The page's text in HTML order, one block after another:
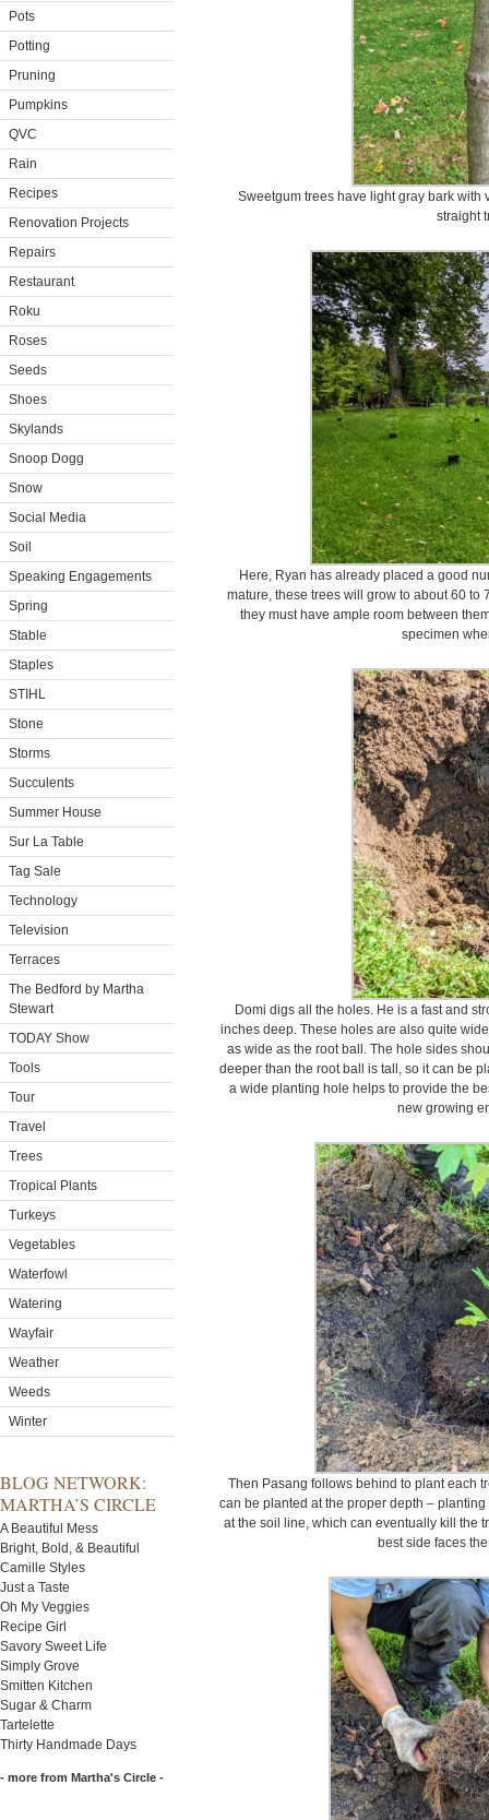
Pots
Potting
Pruning
Pumpkins
QVC
Rain
Recipes
Renovation Projects
Repairs
Restaurant
Roku
Roses
Seeds
Shoes
Skylands
Snoop Dogg
Snow
Social Media
Soil
Speaking Engagements
Spring
Stable
Staples
STIHL
Stone
Storms
Succulents
Summer House
Sur La Table
Tag Sale
Technology
Television
Terraces
The Bedford by Martha
Stewart
TODAY Show
Tools
Tour
Travel
Trees
Tropical Plants
Turkeys
Vegetables
Waterfowl
Watering
Wayfair
Weather
Weeds
Winter
BLOG NETWORK:
MARTHA’S CIRCLE
A Beautiful Mess
Bright, Bold, & Beautiful
Camille Styles
Just a Taste
Oh My Veggies
Recipe Girl
Savory Sweet Life
Simply Grove
Smitten Kitchen
Sugar & Charm
Tartelette
Thirty Handmade Days
- more from Martha's Circle -
Sweetgum trees have light gray bark
straight
Here, Ryan has already placed a good
mature, these trees will grow to about 60 to
they must have ample room between
specimen
Domi digs all the holes. He is a fast and
inches deep. These holes are also quite
as wide as the root ball. The hole sides
deeper than the root ball is tall, so it can be
a wide planting hole helps to provide the
new growing
Then Pasang follows behind to plant each
can be planted at the proper depth –
at the soil line, which can eventually kill the
best side faces